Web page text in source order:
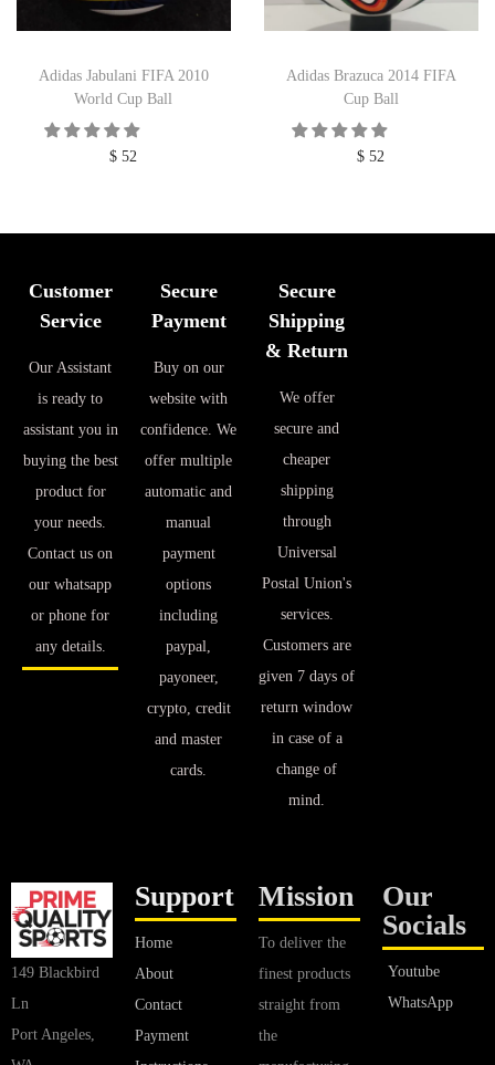
Adidas Jabulani FIFA 2010
World Cup Ball
$ 52
Adidas Brazuca 2014 FIFA
Cup Ball
$ 52
Customer
Service
Our Assistant
is ready to
assistant you in
buying the best
product for
your needs.
Contact us on
our whatsapp
or phone for
any details.
Secure
Payment
Buy on our
website with
confidence. We
offer multiple
automatic and
manual
payment
options
including
paypal,
payoneer,
crypto, credit
and master
cards.
Secure
Shipping
& Return
We offer
secure and
cheaper
shipping
through
Universal
Postal Union's
services.
Customers are
given 7 days of
return window
in case of a
change of
mind.
149 Blackbird
Ln
Port Angeles,
Support
Home
About
Contact
Payment
Mission
To deliver the
finest products
straight from
the
Our
Socials
Youtube
WhatsApp